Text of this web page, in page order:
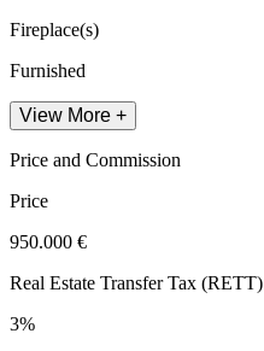
Fireplace(s)
Furnished
View More +
Price and Commission
Price
950.000 €
Real Estate Transfer Tax (RETT)
3%